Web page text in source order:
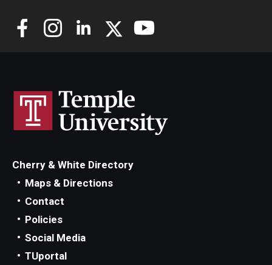
Cherry & White Directory
Maps & Directions
Contact
Policies
Social Media
TUportal